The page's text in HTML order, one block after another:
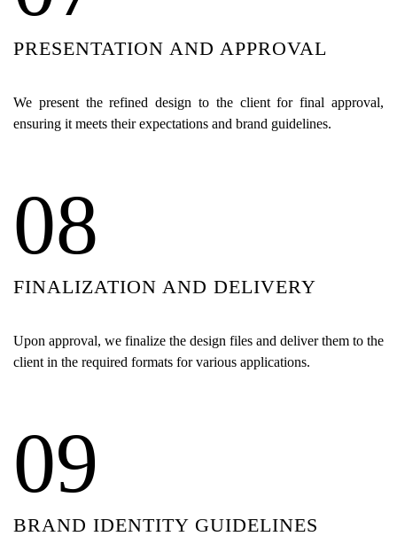
PRESENTATION AND APPROVAL
We present the refined design to the client for final approval,
ensuring it meets their expectations and brand guidelines.
08
FINALIZATION AND DELIVERY
Upon approval, we finalize the design files and deliver them to the
client in the required formats for various applications.
09
BRAND IDENTITY GUIDELINES